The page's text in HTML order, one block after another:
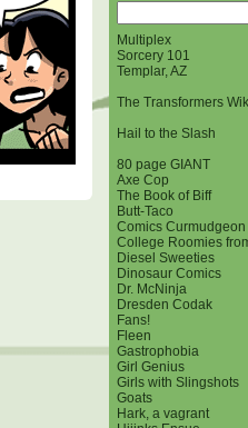
Multiplex
Sorcery 101
Templar, AZ
The Transformers
Hail to the Slash
80 page GIANT
Axe Cop
The Book of Biff
Butt-Taco
Comics Curmudgeon
College Roomies
Diesel Sweeties
Dinosaur Comics
Dr. McNinja
Dresden Codak
Fans!
Fleen
Gastrophobia
Girl Genius
Girls with Slingshots
Goats
Hark, a vagrant